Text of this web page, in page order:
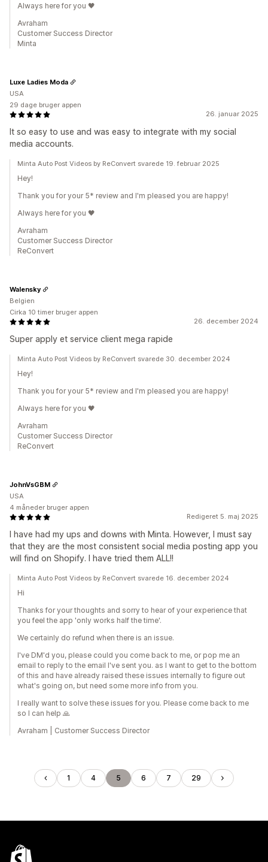
Always here for you 🖤
Avraham
Customer Success Director
Minta
26. januar 2025
It so easy to use and was easy to integrate with my social
media accounts.
Luxe Ladies Moda
USA
29 dage bruger appen
Minta Auto Post Videos by ReConvert svarede 19. februar 2025
Hey!
Thank you for your 5* review and I'm pleased you are happy!
Always here for you 🖤
Avraham
Customer Success Director
ReConvert
26. december 2024
Super apply et service client mega rapide
Walensky
Belgien
Cirka 10 timer bruger appen
Minta Auto Post Videos by ReConvert svarede 30. december 2024
Hey!
Thank you for your 5* review and I'm pleased you are happy!
Always here for you 🖤
Avraham
Customer Success Director
ReConvert
Redigeret 5. maj 2025
I have had my ups and downs with Minta. However, I must say
that they are the most consistent social media posting app you
will find on Shopify. I have tried them ALL!!
JohnVsGBM
USA
4 måneder bruger appen
Minta Auto Post Videos by ReConvert svarede 16. december 2024
Hi
Thanks for your thoughts and sorry to hear of your experience that
you feel the app 'only works half the time'.
We certainly do refund when there is an issue.
I've DM'd you, please could you come back to me, or pop me an
email to reply to the email I've sent you. as I want to get to the bottom
of this and have already raised these issues internally to figure out
what's going on, but need some more info from you.
I really want to solve these issues for you. Please come back to me
so I can help 🙏
Avraham | Customer Success Director
1 4 5 6 7 29